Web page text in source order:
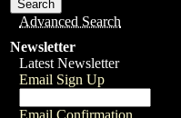
Advanced Search
Newsletter
Latest Newsletter
Email Sign Up
Email Confirmation